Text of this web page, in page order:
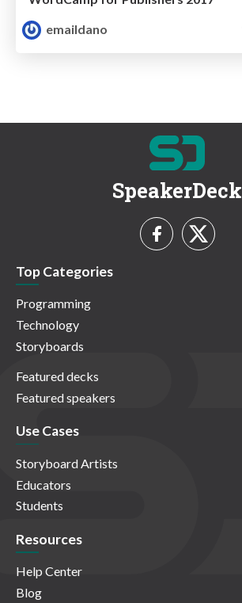
emaildano
SpeakerDeck
Top Categories
Programming
Technology
Storyboards
Featured decks
Featured speakers
Use Cases
Storyboard Artists
Educators
Students
Resources
Help Center
Blog